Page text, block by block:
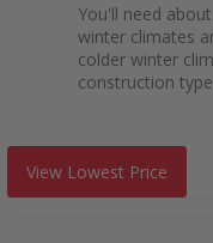
You'll need
winter climates
colder winter
construction
View Lowest Price